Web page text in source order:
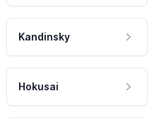
Kandinsky
Hokusai